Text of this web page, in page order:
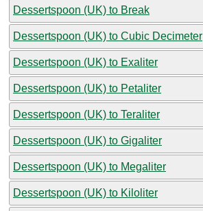
Dessertspoon (UK) to Break
Dessertspoon (UK) to Cubic Decimeter
Dessertspoon (UK) to Exaliter
Dessertspoon (UK) to Petaliter
Dessertspoon (UK) to Teraliter
Dessertspoon (UK) to Gigaliter
Dessertspoon (UK) to Megaliter
Dessertspoon (UK) to Kiloliter